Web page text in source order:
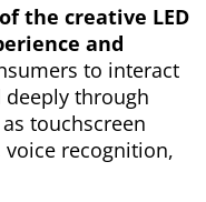
the creative LED
and
to interact
through
touchscreen
voice recognition,